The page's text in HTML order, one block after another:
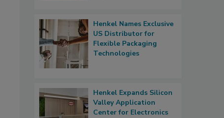
Henkel Names Exclusive
US Distributor for
Flexible Packaging
Technologies
Henkel Expands Silicon
Valley Application
Center for Electronics